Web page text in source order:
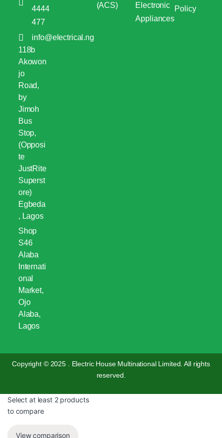
4444
477
info@electrical.ng
118b
Akowon
jo
Road,
by
Jimoh
Bus
Stop,
(Opposi
te
JustRite
Superst
ore)
Egbeda
, Lagos
Shop
S46
Alaba
Internati
onal
Market,
Ojo
Alaba,
Lagos
(ACS)
Electronic
Appliances
Policy
Copyright © 2025 . Electric House Multinational Limited. All rights
reserved.
Select at least 2 products
to compare
View comparison